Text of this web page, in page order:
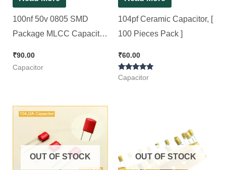
100nf 50v 0805 SMD
Package MLCC Capacitor,
₹90.00
Capacitor
104pf Ceramic Capacitor, [
100 Pieces Pack ]
₹60.00
Rated
5.00
Capacitor
OUT OF STOCK OUT OF STOCK